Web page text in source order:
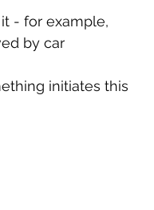
- for example,
by car
initiates this